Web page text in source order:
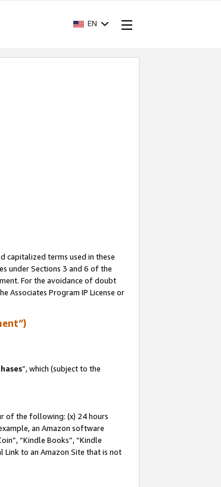
EN
capitalized terms used in these
under Sections 3 and 6 of the
For the avoidance of doubt
Associates Program IP License or
”, which (subject to the
of the following: (x) 24 hours
an Amazon software
“Kindle Books”, “Kindle
Link to an Amazon Site that is not